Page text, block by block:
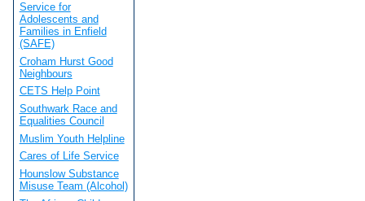
Service for
Adolescents and
Families in Enfield
(SAFE)
Croham Hurst Good
Neighbours
CETS Help Point
Southwark Race and
Equalities Council
Muslim Youth Helpline
Cares of Life Service
Hounslow Substance
Misuse Team (Alcohol)